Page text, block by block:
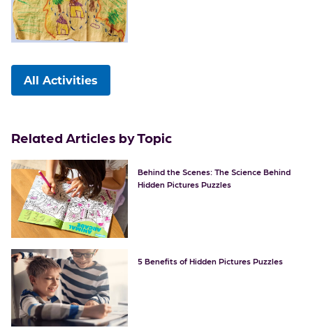
All Activities
Related Articles by Topic
Behind the Scenes: The Science Behind
Hidden Pictures Puzzles
5 Benefits of Hidden Pictures Puzzles